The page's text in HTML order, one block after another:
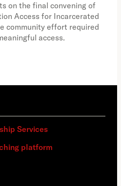
on the final convening of
Access for Incarcerated
community effort required
access.
Services
platform